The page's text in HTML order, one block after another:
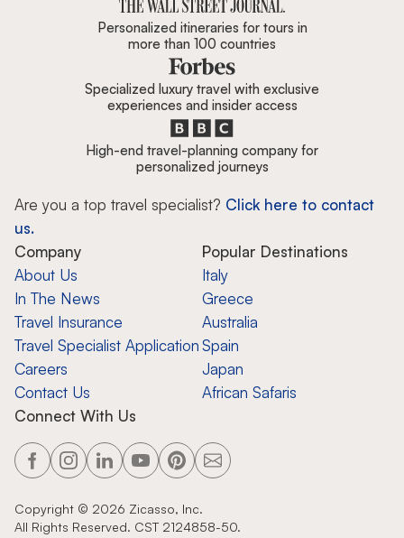
Personalized itineraries for tours in
more than 100 countries
Specialized luxury travel with exclusive
experiences and insider access
High-end travel-planning company for
personalized journeys
Are you a top travel specialist? Click here to contact
us.
Company
About Us
In The News
Travel Insurance
Travel Specialist Application
Careers
Contact Us
Popular Destinations
Italy
Greece
Australia
Spain
Japan
African Safaris
Connect With Us
Copyright © 2026 Zicasso, Inc.
All Rights Reserved. CST 2124858-50.